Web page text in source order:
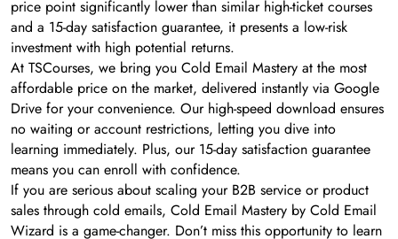
price point significantly lower than similar high-ticket courses
and a 15-day satisfaction guarantee, it presents a low-risk
investment with high potential returns.
At TSCourses, we bring you Cold Email Mastery at the most
affordable price on the market, delivered instantly via Google
Drive for your convenience. Our high-speed download ensures
no waiting or account restrictions, letting you dive into
learning immediately. Plus, our 15-day satisfaction guarantee
means you can enroll with confidence.
If you are serious about scaling your B2B service or product
sales through cold emails, Cold Email Mastery by Cold Email
Wizard is a game-changer. Don’t miss this opportunity to learn